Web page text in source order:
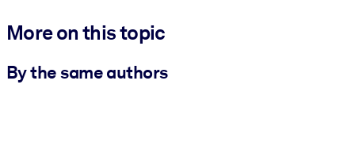
More on this topic
By the same authors